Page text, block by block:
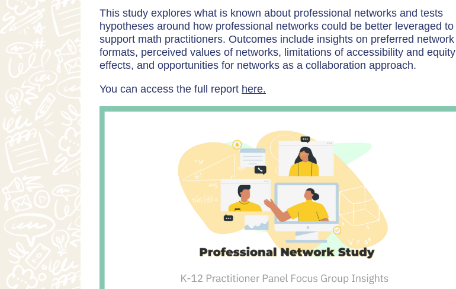
This study explores what is known about professional networks and tests
hypotheses around how professional networks could be better leveraged to
support math practitioners. Outcomes include insights on preferred network
formats, perceived values of networks, limitations of accessibility and equity
effects, and opportunities for networks as a collaboration approach.
You can access the full report here.